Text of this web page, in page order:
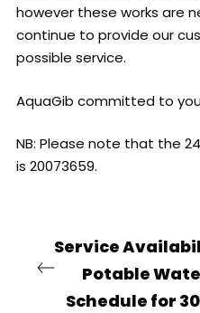
however these works are
continue to provide our
possible service.
AquaGib committed to
NB: Please note that the
is 20073659.
Service
Potable
Schedule for